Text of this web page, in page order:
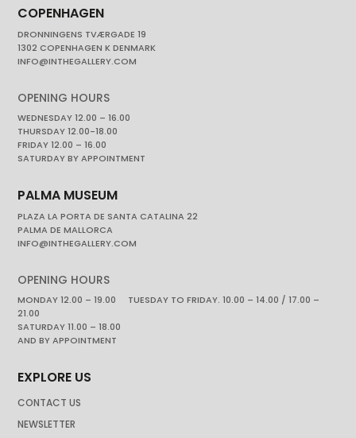
COPENHAGEN
DRONNINGENS TVÆRGADE 19
1302 COPENHAGEN K DENMARK
INFO@INTHEGALLERY.COM
OPENING HOURS
WEDNESDAY 12.00 – 16.00
THURSDAY 12.00-18.00
FRIDAY 12.00 – 16.00
SATURDAY BY APPOINTMENT
PALMA MUSEUM
PLAZA LA PORTA DE SANTA CATALINA 22
PALMA DE MALLORCA
INFO@INTHEGALLERY.COM
OPENING HOURS
MONDAY 12.00 – 19.00 TUESDAY TO FRIDAY. 10.00 – 14.00 / 17.00 –
21.00
SATURDAY 11.00 – 18.00
AND BY APPOINTMENT
EXPLORE US
CONTACT US
NEWSLETTER